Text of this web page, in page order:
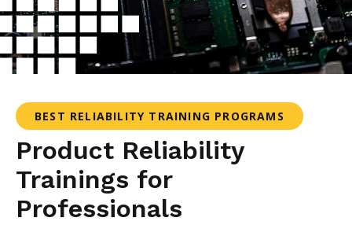
BEST RELIABILITY TRAINING PROGRAMS
Product Reliability
Trainings for
Professionals